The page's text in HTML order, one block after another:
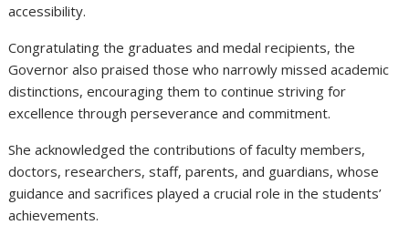
accessibility.
Congratulating the graduates and medal recipients, the
Governor also praised those who narrowly missed academic
distinctions, encouraging them to continue striving for
excellence through perseverance and commitment.
She acknowledged the contributions of faculty members,
doctors, researchers, staff, parents, and guardians, whose
guidance and sacrifices played a crucial role in the students’
achievements.